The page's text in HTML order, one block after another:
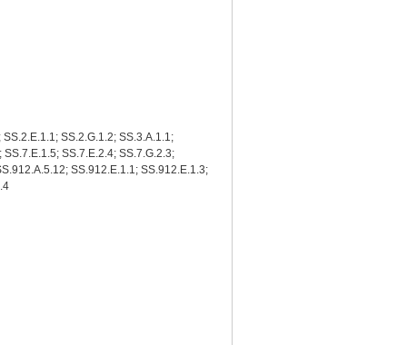
SS.2.G.1.2; SS.3.A.1.1;
SS.7.E.2.4; SS.7.G.2.3;
SS.912.E.1.1; SS.912.E.1.3;